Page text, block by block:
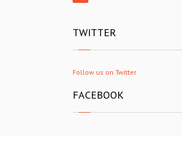
TWITTER
Follow us on Twitter
FACEBOOK